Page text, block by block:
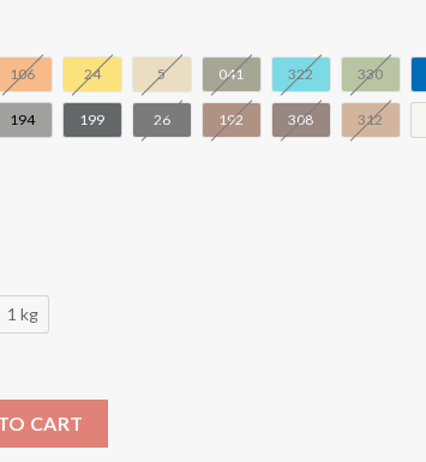
106 24 5 041 322 330
194 199 26 192 308 312
1 kg
Center #32531-40344-32531a-32531b-55946 quantity
CART